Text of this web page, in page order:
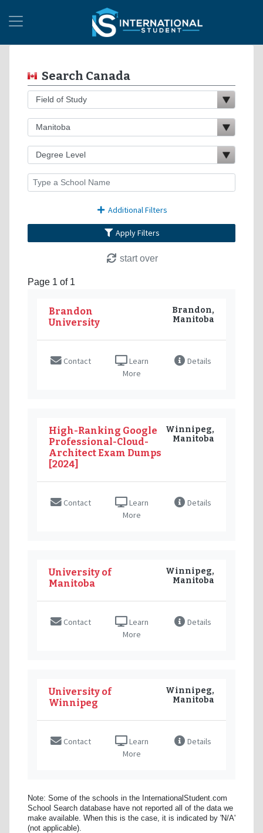
Search Canada
Additional Filters
Apply Filters
start over
Page 1 of 1
Brandon
University
Brandon,
Manitoba
Contact
Learn
More
Details
High-Ranking Google
Professional-Cloud-
Architect Exam Dumps
[2024]
Winnipeg,
Manitoba
Contact
Learn
More
Details
University of
Manitoba
Winnipeg,
Manitoba
Contact
Learn
More
Details
University of
Winnipeg
Winnipeg,
Manitoba
Contact
Learn
More
Details
Note: Some of the schools in the InternationalStudent.com
School Search database have not reported all of the data we
make available. When this is the case, it is indicated by 'N/A'
(not applicable).